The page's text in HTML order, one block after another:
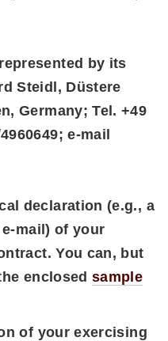
by its
Steidl, Düstere
Germany; Tel. +49
e-mail
declaration (e.g., a
mail) of your
You can, but
enclosedsample
of your exercising